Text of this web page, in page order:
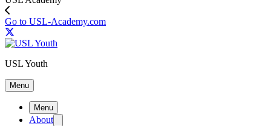
Go to USL-Academy.com
USL Youth
Menu
Menu
About